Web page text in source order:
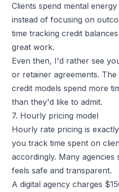
Clients spend mental
instead of focusing on
time tracking credit
great work.
Even then, I'd rather see
or retainer agreements.
credit models spend more
than they'd like to admit.
7. Hourly pricing model
Hourly rate pricing is
you track time spent on
accordingly. Many agencies
feels safe and transparent.
A digital agency charges